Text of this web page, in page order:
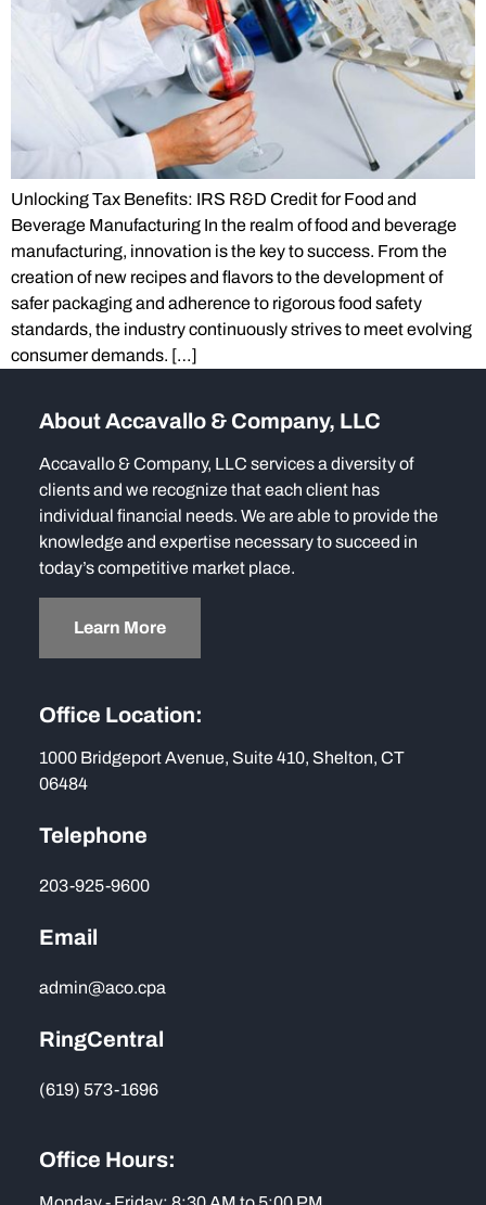
Unlocking Tax Benefits: IRS R&D Credit for Food and
Beverage Manufacturing In the realm of food and beverage
manufacturing, innovation is the key to success. From the
creation of new recipes and flavors to the development of
safer packaging and adherence to rigorous food safety
standards, the industry continuously strives to meet evolving
consumer demands. […]
About Accavallo & Company, LLC
Accavallo & Company, LLC services a diversity of
clients and we recognize that each client has
individual financial needs. We are able to provide the
knowledge and expertise necessary to succeed in
today’s competitive market place.
Learn More
Office Location:
1000 Bridgeport Avenue, Suite 410, Shelton, CT
06484
Telephone
203-925-9600
Email
admin@aco.cpa
RingCentral
(619) 573-1696
Office Hours: